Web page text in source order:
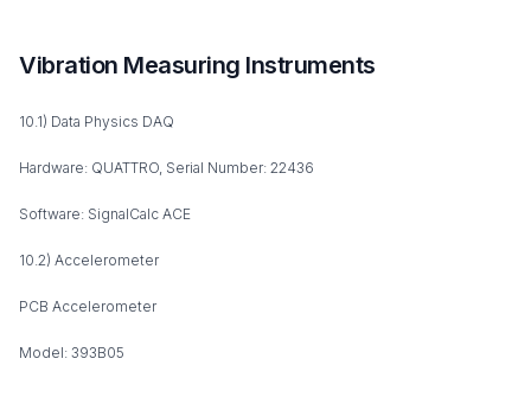
Vibration Measuring Instruments
10.1) Data Physics DAQ
Hardware: QUATTRO, Serial Number: 22436
Software: SignalCalc ACE
10.2) Accelerometer
PCB Accelerometer
Model: 393B05